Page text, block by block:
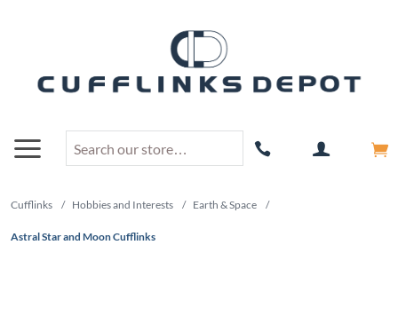
Cufflinks / Hobbies and Interests / Earth & Space /
Astral Star and Moon Cufflinks